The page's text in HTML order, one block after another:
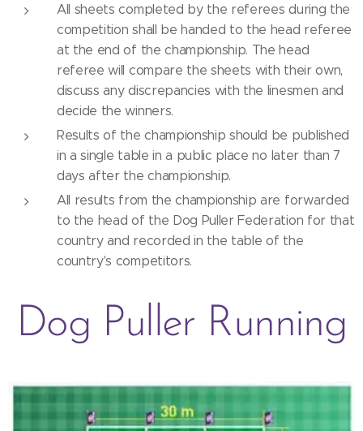
All sheets completed by the referees during the
competition shall be handed to the head referee
at the end of the championship. The head
referee will compare the sheets with their own,
discuss any discrepancies with the linesmen and
decide the winners.
Results of the championship should be published
in a single table in a public place no later than 7
days after the championship.
All results from the championship are forwarded
to the head of the Dog Puller Federation for that
country and recorded in the table of the
country's competitors.
Dog Puller Running